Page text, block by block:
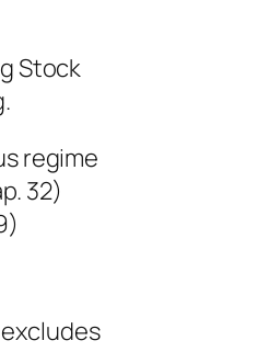
Stock
regime
32)